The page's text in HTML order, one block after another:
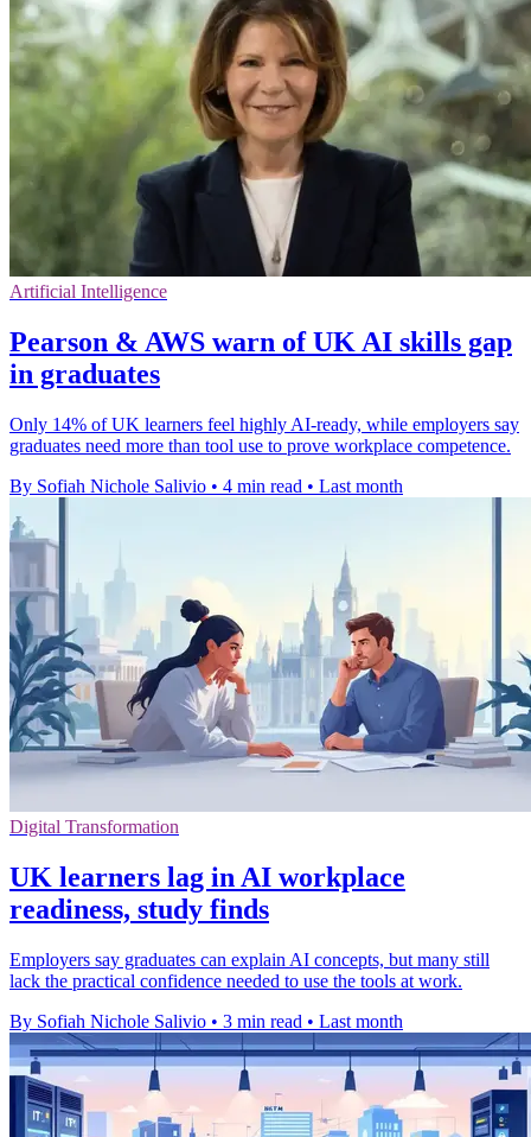
Artificial Intelligence
Pearson & AWS warn of UK AI skills gap
in graduates
Only 14% of UK learners feel highly AI-ready, while employers say
graduates need more than tool use to prove workplace competence.
By Sofiah Nichole Salivio • 4 min read • Last month
Digital Transformation
UK learners lag in AI workplace
readiness, study finds
Employers say graduates can explain AI concepts, but many still
lack the practical confidence needed to use the tools at work.
By Sofiah Nichole Salivio • 3 min read • Last month